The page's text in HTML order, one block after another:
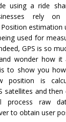
using a ride
rely on
estimation
used for
GPS is so
wonder how it
to show you
position is
satellites and
process raw
to obtain user